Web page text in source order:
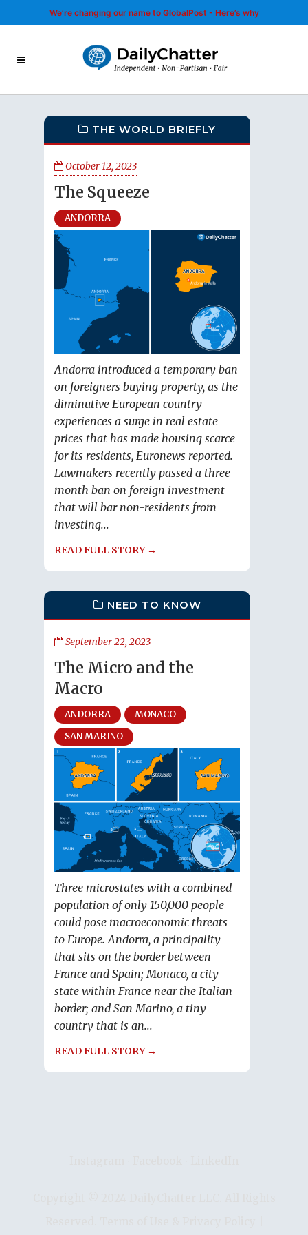
We’re changing our name to GlobalPost - Here’s why
THE WORLD BRIEFLY
October 12, 2023
The Squeeze
ANDORRA
Andorra introduced a temporary ban
on foreigners buying property, as the
diminutive European country
experiences a surge in real estate
prices that has made housing scarce
for its residents, Euronews reported.
Lawmakers recently passed a three-
month ban on foreign investment
that will bar non-residents from
investing...
READ FULL STORY →
NEED TO KNOW
September 22, 2023
The Micro and the
Macro
ANDORRA
MONACO
SAN MARINO
Three microstates with a combined
population of only 150,000 people
could pose macroeconomic threats
to Europe. Andorra, a principality
that sits on the border between
France and Spain; Monaco, a city-
state within France near the Italian
border; and San Marino, a tiny
country that is an...
READ FULL STORY →